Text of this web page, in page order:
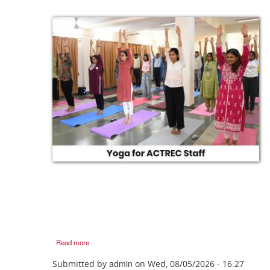
Read more
Submitted by admin on Wed, 08/05/2026 - 16:27